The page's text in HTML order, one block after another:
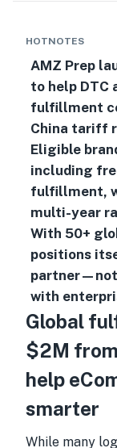
HOTNOTES
AMZ Prep
to help DTC
fulfillment
China tariff
Eligible
including
fulfillment,
multi-year
With 50+
positions
with
Global
$2M
help
smarter
While many